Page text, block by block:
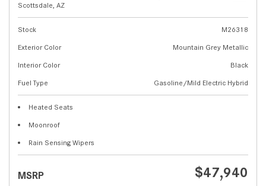
Scottsdale, AZ
Stock
M26318
Exterior Color
Mountain Grey Metallic
Interior Color
Black
Fuel Type
Gasoline/Mild Electric Hybrid
Heated Seats
Moonroof
Rain Sensing Wipers
MSRP $47,940